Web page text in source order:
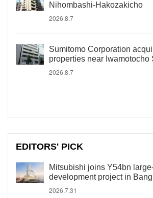
Nihombashi-Hakozakicho
2026.8.7
Sumitomo Corporation
properties near Iwamotocho
2026.8.7
EDITORS' PICK
Mitsubishi joins Y54bn
development project in
2026.7.31